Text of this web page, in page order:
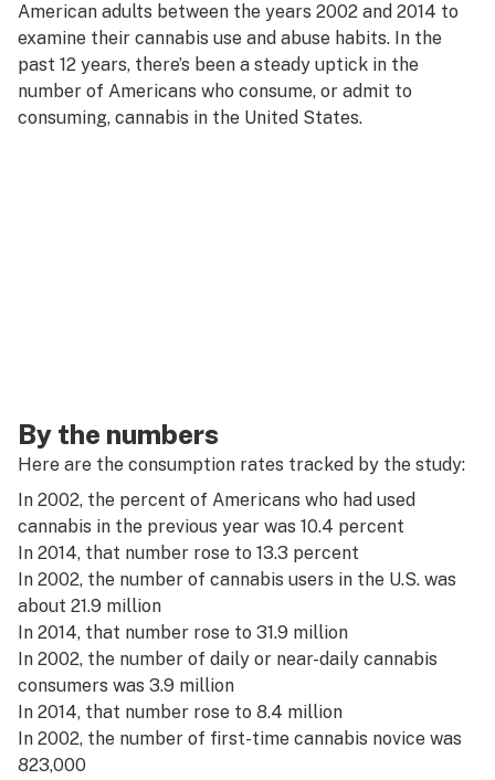
American adults between the years 2002 and 2014 to
examine their cannabis use and abuse habits. In the
past 12 years, there’s been a steady uptick in the
number of Americans who consume, or admit to
consuming, cannabis in the United States.
By the numbers
Here are the consumption rates tracked by the study:
In 2002, the percent of Americans who had used
cannabis in the previous year was 10.4 percent
In 2014, that number rose to 13.3 percent
In 2002, the number of cannabis users in the U.S. was
about 21.9 million
In 2014, that number rose to 31.9 million
In 2002, the number of daily or near-daily cannabis
consumers was 3.9 million
In 2014, that number rose to 8.4 million
In 2002, the number of first-time cannabis novice was
823,000